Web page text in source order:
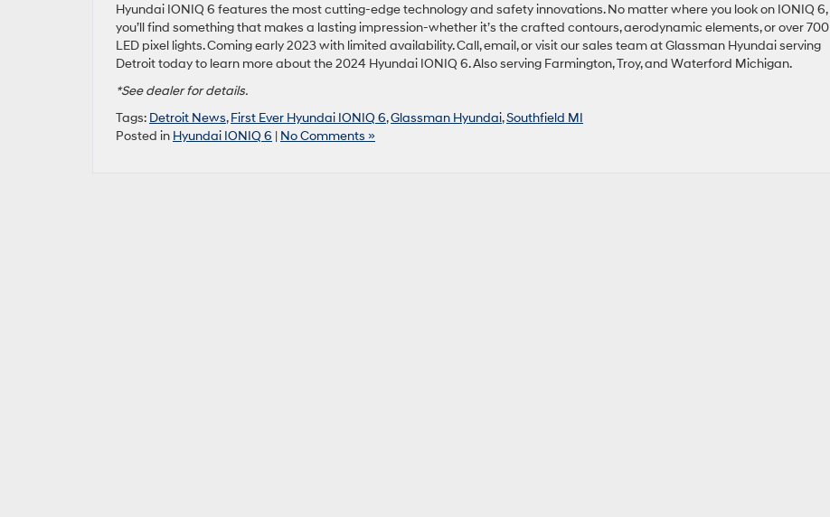
Hyundai IONIQ 6 features the most cutting-edge technology and safety innovations. No matter where you look on IONIQ 6,
you’ll find something that makes a lasting impression-whether it’s the crafted contours, aerodynamic elements, or over 700
LED pixel lights. Coming early 2023 with limited availability. Call, email, or visit our sales team at Glassman Hyundai serving
Detroit today to learn more about the 2024 Hyundai IONIQ 6. Also serving Farmington, Troy, and Waterford Michigan.
*See dealer for details.
Tags: Detroit News,First Ever Hyundai IONIQ 6,Glassman Hyundai,Southfield MI
Posted in Hyundai IONIQ 6 | No Comments »